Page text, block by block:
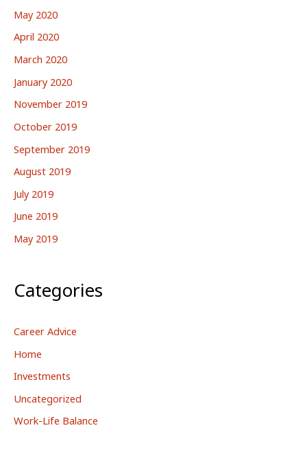
May 2020
April 2020
March 2020
January 2020
November 2019
October 2019
September 2019
August 2019
July 2019
June 2019
May 2019
Categories
Career Advice
Home
Investments
Uncategorized
Work-Life Balance